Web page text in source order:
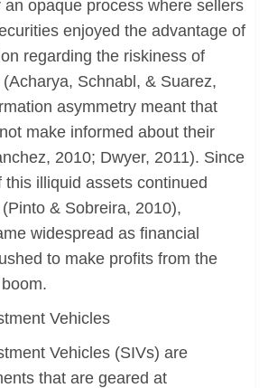
opaque process where sellers
enjoyed the advantage of
regarding the riskiness of
Schnabl, & Suarez,
asymmetry meant that
make informed about their
2010; Dwyer, 2011). Since
illiquid assets continued
& Sobreira, 2010),
widespread as financial
to make profits from the
Vehicles
Vehicles (SIVs) are
that are geared at